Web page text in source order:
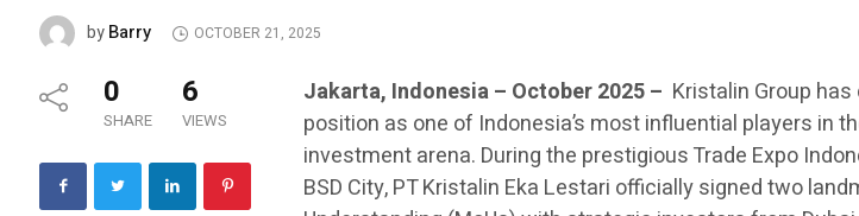
byBarry OCTOBER 21, 2025
0
SHARE
6
VIEWS
Jakarta, Indonesia – October 2025 – Kristalin Group
position as one of Indonesia’s most influential players in
investment arena. During the prestigious Trade Expo
BSD City, PT Kristalin Eka Lestari officially signed two